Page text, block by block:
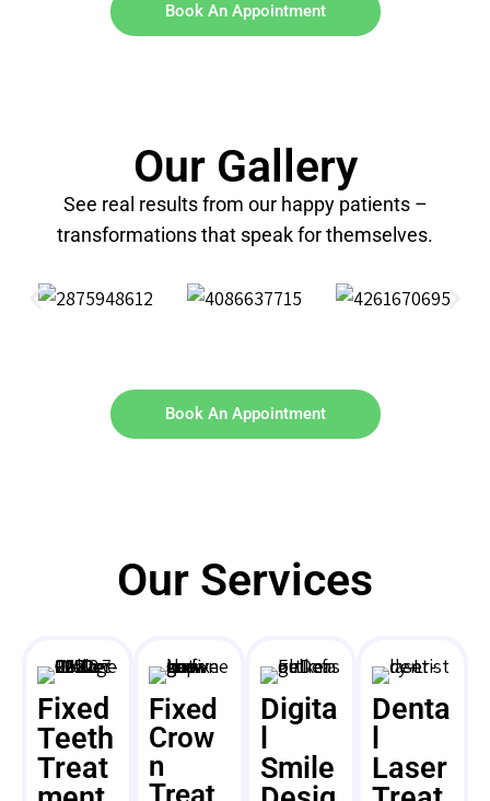
Book An Appointment
Our Gallery
See real results from our happy patients –
transformations that speak for themselves.
Book An Appointment
Our Services
Fixed
Teeth
Treat
Fixed
Crow
n
Treat
Digita
Smile
Denta
Laser